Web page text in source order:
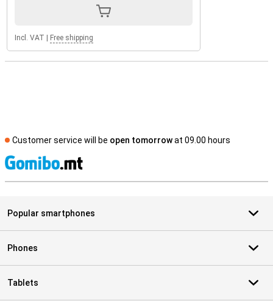
Incl. VAT Free shipping
Customer service will be open tomorrowat 09.00 hours
Popular smartphones
Phones
Tablets